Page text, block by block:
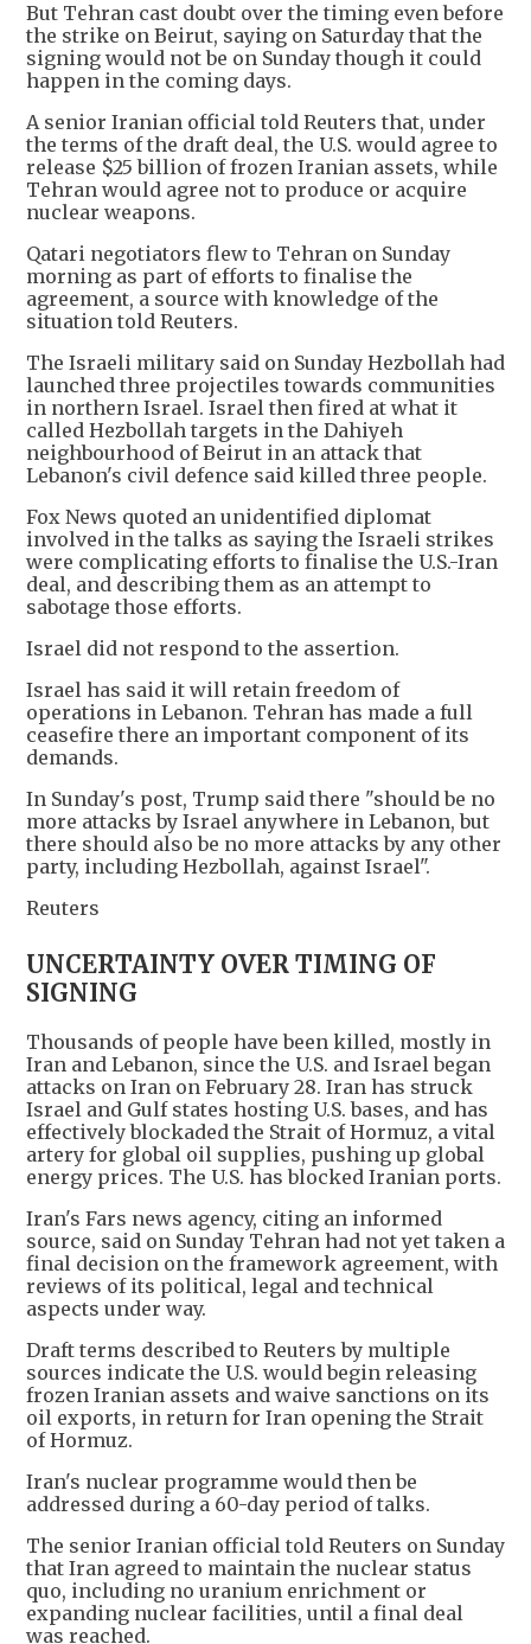
But Tehran cast doubt over the timing even before
the strike on Beirut, saying on Saturday that the
signing would not be on Sunday though it could
happen in the coming days.
A senior Iranian official told Reuters that, under
the terms of the draft deal, the U.S. would agree to
release $25 billion of frozen Iranian assets, while
Tehran would agree not to produce or acquire
nuclear weapons.
Qatari negotiators flew to Tehran on Sunday
morning as part of efforts to finalise the
agreement, a source with knowledge of the
situation told Reuters.
The Israeli military said on Sunday Hezbollah had
launched three projectiles towards communities
in northern Israel. Israel then fired at what it
called Hezbollah targets in the Dahiyeh
neighbourhood of Beirut in an attack that
Lebanon's civil defence said killed three people.
Fox News quoted an unidentified diplomat
involved in the talks as saying the Israeli strikes
were complicating efforts to finalise the U.S.-Iran
deal, and describing them as an attempt to
sabotage those efforts.
Israel did not respond to the assertion.
Israel has said it will retain freedom of
operations in Lebanon. Tehran has made a full
ceasefire there an important component of its
demands.
In Sunday's post, Trump said there "should be no
more attacks by Israel anywhere in Lebanon, but
there should also be no more attacks by any other
party, including Hezbollah, against Israel".
Reuters
UNCERTAINTY OVER TIMING OF
SIGNING
Thousands of people have been killed, mostly in
Iran and Lebanon, since the U.S. and Israel began
attacks on Iran on February 28. Iran has struck
Israel and Gulf states hosting U.S. bases, and has
effectively blockaded the Strait of Hormuz, a vital
artery for global oil supplies, pushing up global
energy prices. The U.S. has blocked Iranian ports.
Iran's Fars news agency, citing an informed
source, said on Sunday Tehran had not yet taken a
final decision on the framework agreement, with
reviews of its political, legal and technical
aspects under way.
Draft terms described to Reuters by multiple
sources indicate the U.S. would begin releasing
frozen Iranian assets and waive sanctions on its
oil exports, in return for Iran opening the Strait
of Hormuz.
Iran's nuclear programme would then be
addressed during a 60-day period of talks.
The senior Iranian official told Reuters on Sunday
that Iran agreed to maintain the nuclear status
quo, including no uranium enrichment or
expanding nuclear facilities, until a final deal
was reached.